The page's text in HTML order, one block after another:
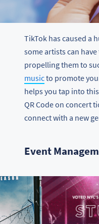
TikTok has caused a
some artists can
propelling them to
musicto promote
helps you tap into
QR Code on concert
connect with a new
Event